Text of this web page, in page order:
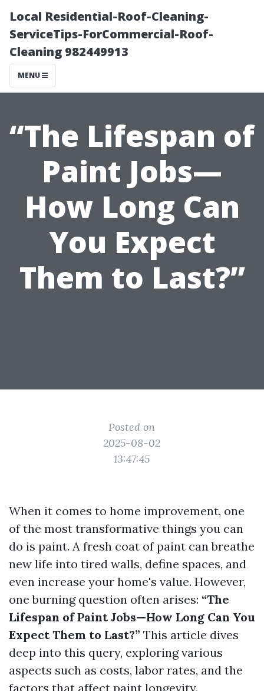
Local Residential-Roof-Cleaning-
ServiceTips-ForCommercial-Roof-
Cleaning 982449913
MENU
“The Lifespan of
Paint Jobs—
How Long Can
You Expect
Them to Last?”
Posted on
2025-08-02
13:47:45
When it comes to home improvement, one
of the most transformative things you can
do is paint. A fresh coat of paint can breathe
new life into tired walls, define spaces, and
even increase your home's value. However,
one burning question often arises: “The
Lifespan of Paint Jobs—How Long Can You
Expect Them to Last?” This article dives
deep into this query, exploring various
aspects such as costs, labor rates, and the
factors that affect paint longevity.